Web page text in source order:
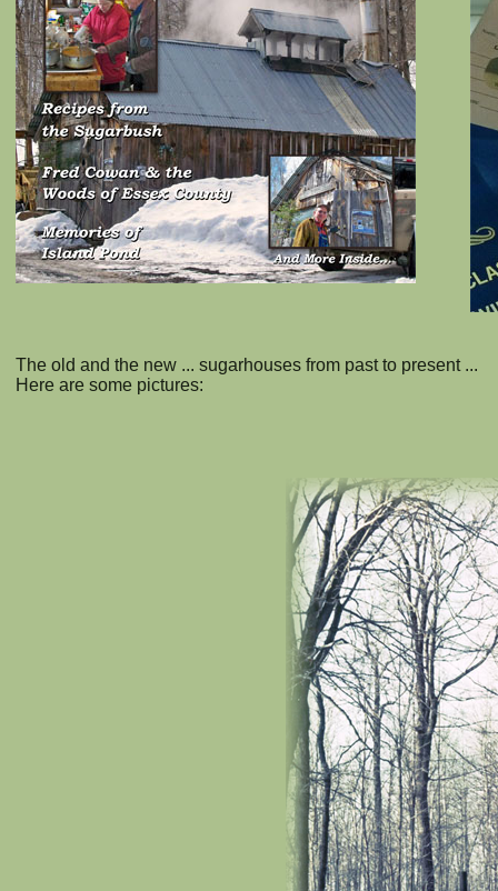
The old and the new ... sugarhouses from past to present ...
Here are some pictures: